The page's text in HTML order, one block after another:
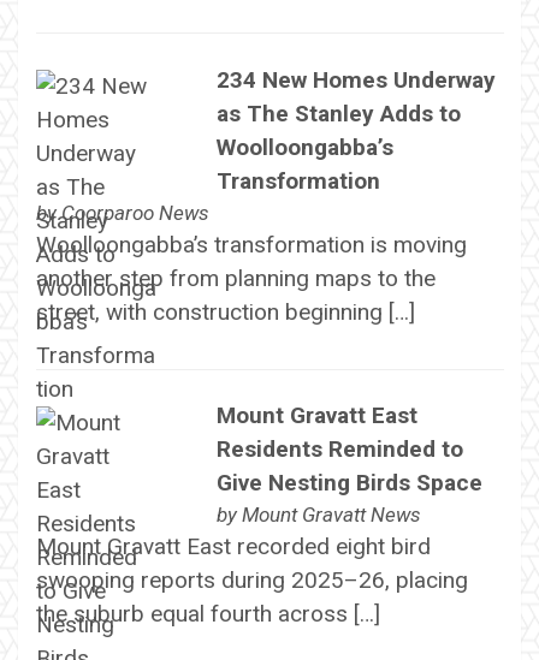
234 New Homes Underway
as The Stanley Adds to
Woolloongabba’s
Transformation
byCoorparoo News
Woolloongabba’s transformation is moving
another step from planning maps to the
street, with construction beginning […]
Mount Gravatt East
Residents Reminded to
Give Nesting Birds Space
by Mount Gravatt News
Mount Gravatt East recorded eight bird
swooping reports during 2025–26, placing
the suburb equal fourth across […]